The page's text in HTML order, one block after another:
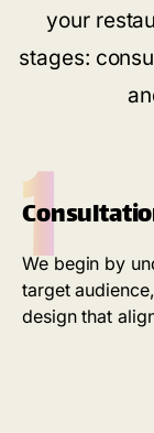
your
stages:
1
We begin by
target
design that